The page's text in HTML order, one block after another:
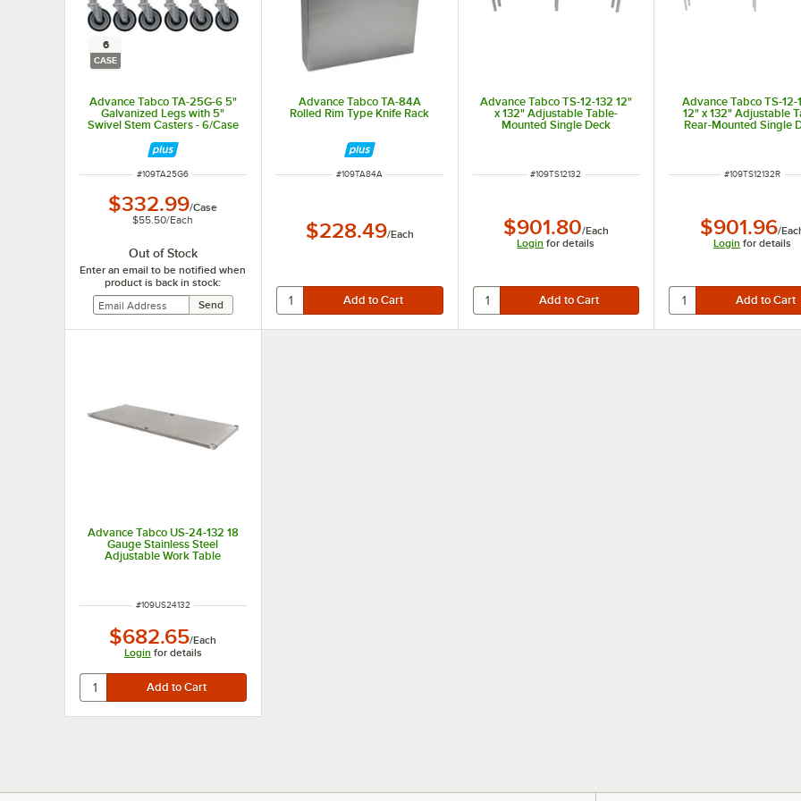
6
CASE
Advance Tabco TA-25G-6 5"
Galvanized Legs with 5"
Swivel Stem Casters - 6/Case
ITEM NUMBER
#109TA25G6
$332.99/Case
$55.50/Each
Out of Stock
Enter an email to be notified when
product is back in stock:
Advance Tabco TA-84A
Rolled Rim Type Knife Rack
ITEM NUMBER
#109TA84A
$228.49/Each
Advance Tabco TS-12-132 12"
x 132" Adjustable Table-
Mounted Single Deck
Stainless Steel Shelving Unit
ITEM NUMBER
#109TS12132
$901.80/Each
Login for details
Advance Tabco TS-12-
12" x 132" Adjustable
Rear-Mounted Single
Stainless Steel Shelving
ITEM NUMBER
#109TS12132R
$901.96/
Login for details
Advance Tabco US-24-132 18
Gauge Stainless Steel
Adjustable Work Table
ITEM NUMBER
#109US24132
$682.65/Each
Login for details